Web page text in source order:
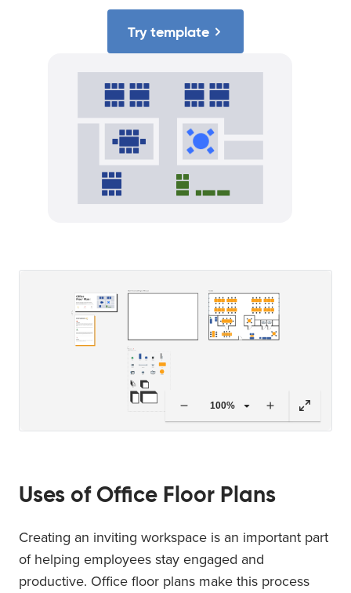
Try template
100%
Uses of Office Floor Plans
Creating an inviting workspace is an important part
of helping employees stay engaged and
productive. Office floor plans make this process